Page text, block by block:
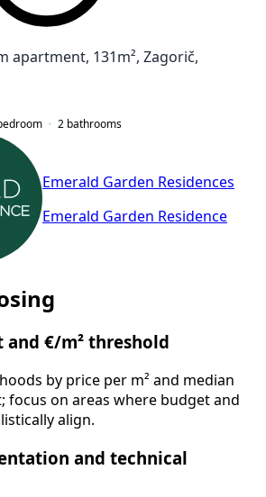
apartment, 131m², Zagorič,
2 bathrooms
Emerald Garden Residences
Emerald Garden Residence
and €/m² threshold
by price per m² and median
focus on areas where budget and
align.
and technical